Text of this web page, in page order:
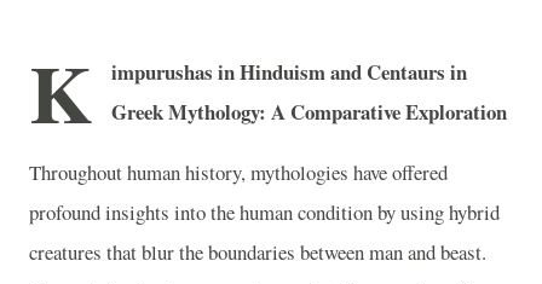
K
impurushas in Hinduism and Centaurs in
Greek Mythology: A Comparative Exploration
Throughout human history, mythologies have offered
profound insights into the human condition by using hybrid
creatures that blur the boundaries between man and beast.